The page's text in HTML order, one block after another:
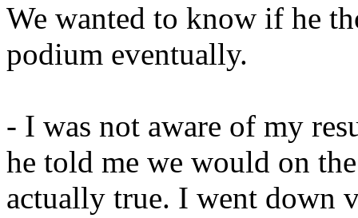
We wanted to know if he
podium eventually.
- I was not aware of my
he told me we would on
actually true. I went down